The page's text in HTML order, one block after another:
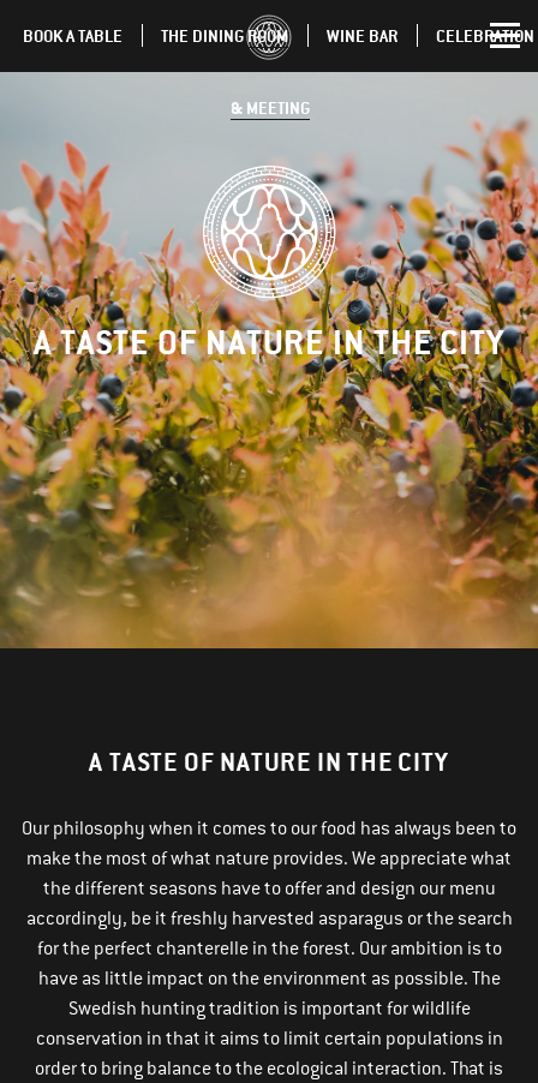
BOOK A TABLE THE DINING ROOM WINE BAR CELEBRATION
& MEETING
A TASTE OF NATURE IN THE CITY
A TASTE OF NATURE IN THE CITY
Our philosophy when it comes to our food has always been to
make the most of what nature provides. We appreciate what
the different seasons have to offer and design our menu
accordingly, be it freshly harvested asparagus or the search
for the perfect chanterelle in the forest. Our ambition is to
have as little impact on the environment as possible. The
Swedish hunting tradition is important for wildlife
conservation in that it aims to limit certain populations in
order to bring balance to the ecological interaction. That is